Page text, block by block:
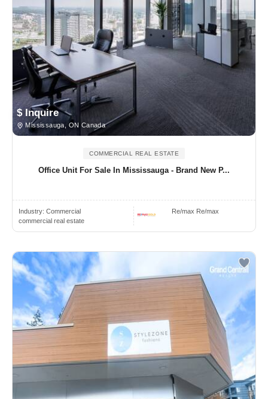
$ Inquire
Mississauga, ON Canada
COMMERCIAL REAL ESTATE
Office Unit For Sale In Mississauga - Brand New P...
Industry: Commercial
commercial real estate
Re/max Re/max